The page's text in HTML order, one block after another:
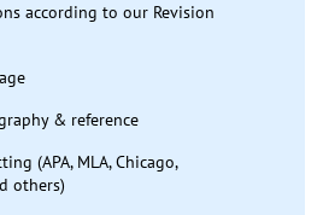
according to our Revision
& reference
(APA, MLA, Chicago,
others)